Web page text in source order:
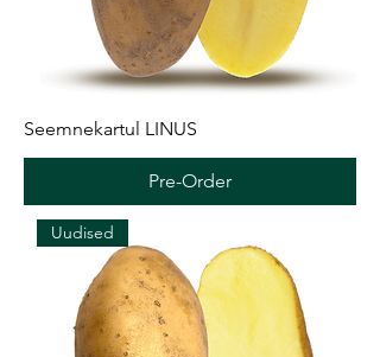
Seemnekartul LINUS
Pre-Order
Uudised